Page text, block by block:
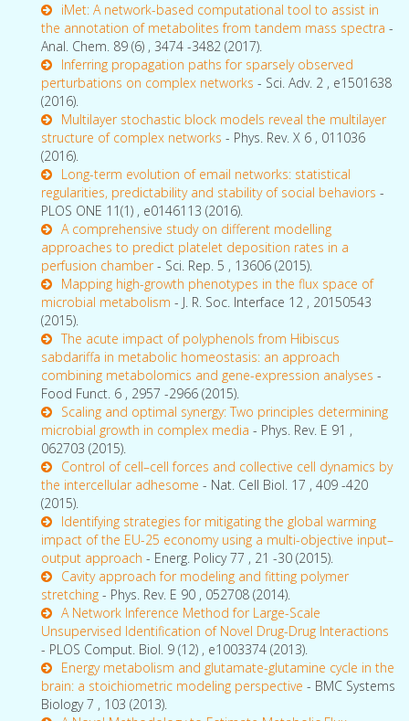
iMet: A network-based computational tool to assist in
the annotation of metabolites from tandem mass spectra -
Anal. Chem. 89 (6) , 3474 -3482 (2017).
Inferring propagation paths for sparsely observed
perturbations on complex networks - Sci. Adv. 2 , e1501638
(2016).
Multilayer stochastic block models reveal the multilayer
structure of complex networks - Phys. Rev. X 6 , 011036
(2016).
Long-term evolution of email networks: statistical
regularities, predictability and stability of social behaviors -
PLOS ONE 11(1) , e0146113 (2016).
A comprehensive study on different modelling
approaches to predict platelet deposition rates in a
perfusion chamber- Sci. Rep. 5 , 13606 (2015).
Mapping high-growth phenotypes in the flux space of
microbial metabolism - J. R. Soc. Interface 12 , 20150543
(2015).
The acute impact of polyphenols from Hibiscus
sabdariffa in metabolic homeostasis: an approach
combining metabolomics and gene-expression analyses -
Food Funct. 6 , 2957 -2966 (2015).
Scaling and optimal synergy: Two principles determining
microbial growth in complex media - Phys. Rev. E 91 ,
062703 (2015).
Control of cell–cell forces and collective cell dynamics by
the intercellular adhesome - Nat. Cell Biol. 17 , 409 -420
(2015).
Identifying strategies for mitigating the global warming
impact of the EU-25 economy using a multi-objective input–
output approach - Energ. Policy 77 , 21 -30 (2015).
Cavity approach for modeling and fitting polymer
stretching - Phys. Rev. E 90 , 052708 (2014).
A Network Inference Method for Large-Scale
Unsupervised Identification of Novel Drug-Drug Interactions
- PLOS Comput. Biol. 9 (12) , e1003374 (2013).
Energy metabolism and glutamate-glutamine cycle in the
brain: a stoichiometric modeling perspective - BMC Systems
Biology 7 , 103 (2013).